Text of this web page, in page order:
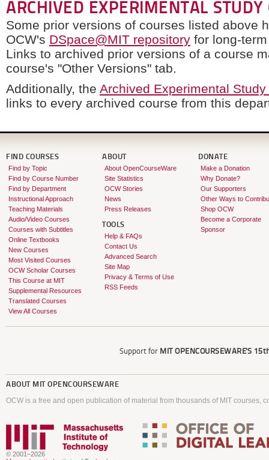
ARCHIVED EXPERIMENTAL STUDY
Some prior versions of courses listed above
OCW's DSpace@MIT repository for long-
Links to archived prior versions of a course
course's "Other Versions" tab.
Additionally, the Archived Experimental
links to every archived course from this
FIND COURSES
Find by Topic
Find by Course Number
Find by Department
Instructional Approach
Teaching Materials
Audio/Video Courses
Courses with Subtitles
Online Textbooks
New Courses
Most Visited Courses
OCW Scholar Courses
This Course at MIT
Supplemental Resources
Translated Courses
View All Courses
ABOUT
About OpenCourseWare
Site Statistics
OCW Stories
News
Press Releases
TOOLS
Help & FAQs
Contact Us
Advanced Search
Site Map
Privacy & Terms of Use
RSS Feeds
DONATE
Make a Donation
Why Donate?
Our Supporters
Other Ways to
Shop OCW
Become a Corporate
Sponsor
Support for MIT OPENCOURSEWARE'S
ABOUT MIT OPENCOURSEWARE
OCW is a free and open publication of material from thousands of MIT courses,
© 2001–2026